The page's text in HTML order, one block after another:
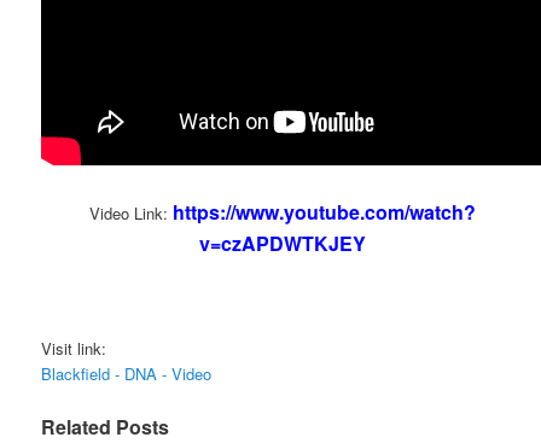
Video Link: https://www.youtube.com/watch?
v=czAPDWTKJEY
Visit link:
Blackfield - DNA - Video
Related Posts